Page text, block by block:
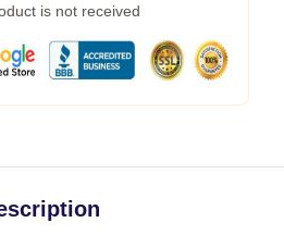
is not received